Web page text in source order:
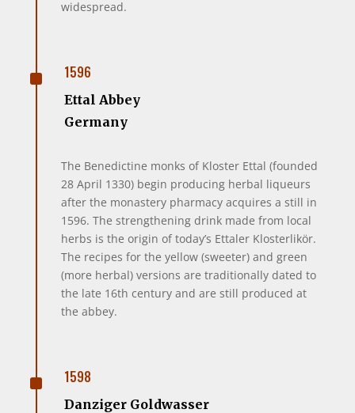
widespread.
^ 1596
Ettal Abbey
Germany
The Benedictine monks of Kloster Ettal (founded
28 April 1330) begin producing herbal liqueurs
after the monastery pharmacy acquires a still in
1596. The strengthening drink made from local
herbs is the origin of today’s Ettaler Klosterlikör.
The recipes for the yellow (sweeter) and green
(more herbal) versions are traditionally dated to
the late 16th century and are still produced at
the abbey.
^ 1598
Danziger Goldwasser